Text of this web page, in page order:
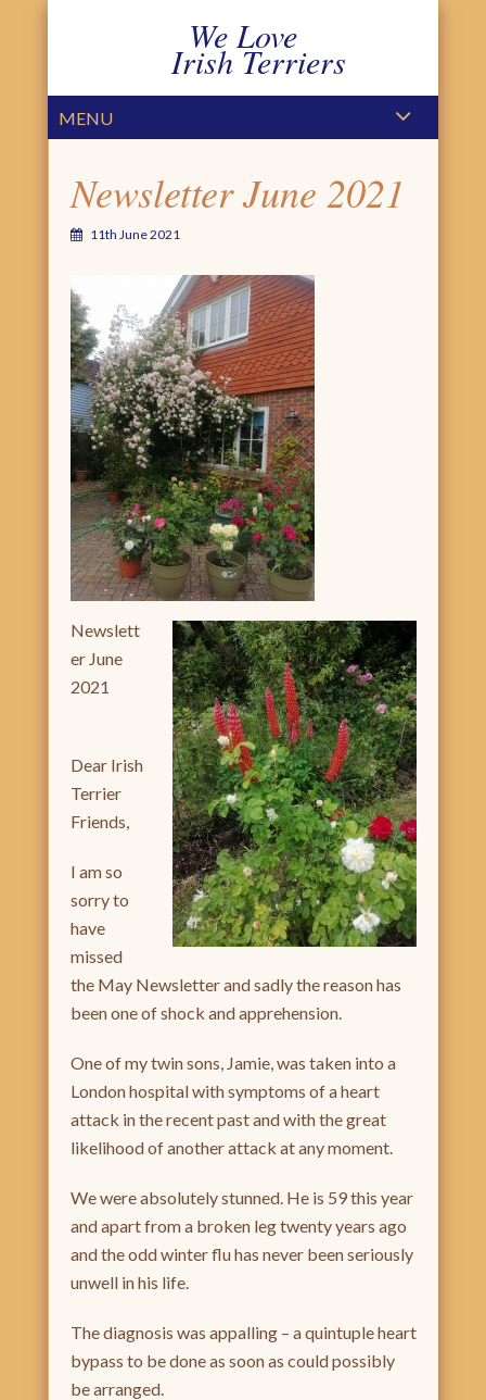
We Love
Irish Terriers
MENU
Newsletter June 2021
11th June 2021
Newslett
er June
2021
Dear Irish
Terrier
Friends,
I am so
sorry to
have
missed
the May Newsletter and sadly the reason has
been one of shock and apprehension.
One of my twin sons, Jamie, was taken into a
London hospital with symptoms of a heart
attack in the recent past and with the great
likelihood of another attack at any moment.
We were absolutely stunned. He is 59 this year
and apart from a broken leg twenty years ago
and the odd winter flu has never been seriously
unwell in his life.
The diagnosis was appalling – a quintuple heart
bypass to be done as soon as could possibly
be arranged.